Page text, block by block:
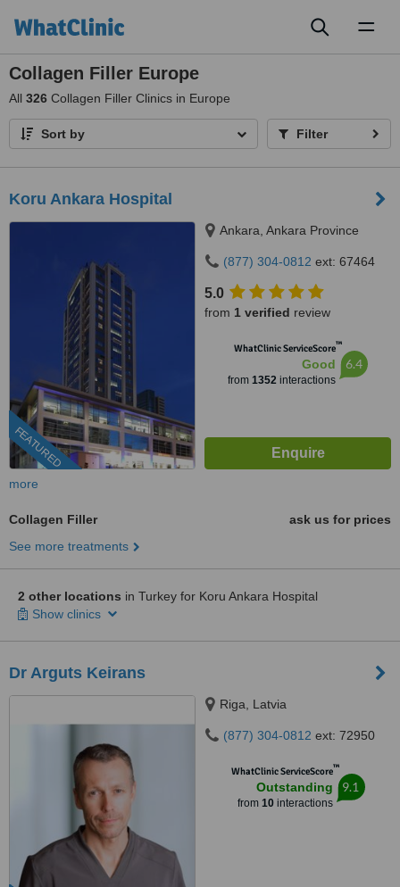
Collagen Filler Europe
All 326 Collagen Filler Clinics in Europe
Sort by Filter
Koru Ankara Hospital
FEATURED
Ankara, Ankara Province
(877) 304-0812 ext: 67464
5.0
from 1 verified review
WhatClinic ServiceScore™
Good
from 1352 interactions
6.4
more
Collagen Filler
ask us for prices
See more treatments
2 other locations in Turkey for Koru Ankara Hospital
Show clinics
Dr Arguts Keirans
Riga, Latvia
(877) 304-0812 ext: 72950
WhatClinic ServiceScore™
Outstanding
from 10interactions
9.1